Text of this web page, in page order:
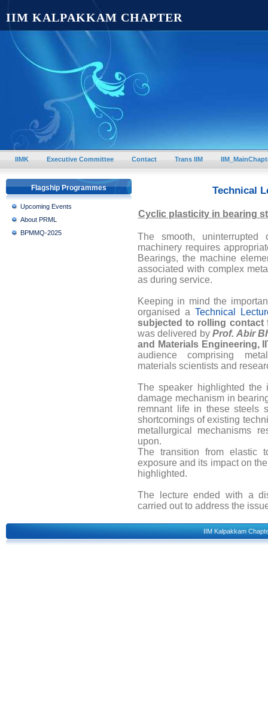
IIM KALPAKKAM CHAPTER
IIMK Executive Committee Contact Trans IIM
Flagship Programmes
Upcoming Events
About PRML
BPMMQ-2025
Technical
Cyclic plasticity in bearing
The smooth,
machinery requires
Bearings, the machine
associated with complex
as during service.
Keeping in mind the
organised a Technical
subjected to rolling contact
was delivered byProf. Abir
and Materials Engineering,
audience comprising
materials scientists and
The speaker highlighted the
damage mechanism in
remnant life in these steels
shortcomings of existing
metallurgical mechanisms
upon.
The transition from elastic
exposure and its impact on
highlighted.
The lecture ended with a
carried out to address the
IIM Kalpakkam